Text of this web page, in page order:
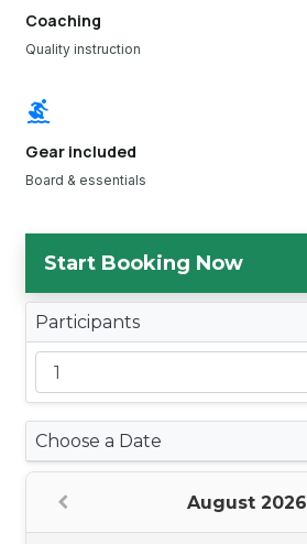
Coaching
Quality instruction
surfing
Gear included
Board & essentials
Start Booking Now
Participants
Choose a Date
August 2026